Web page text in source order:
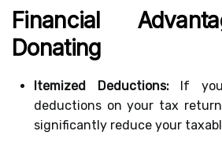
Financial
Donating
Itemized Deductions:If you
deductions on your tax
significantly reduce your